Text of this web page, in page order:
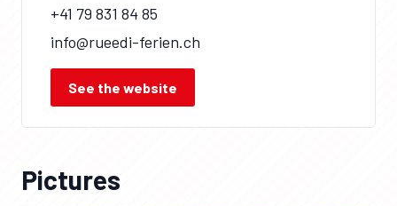
+41 79 831 84 85
info@rueedi-ferien.ch
See the website
Pictures